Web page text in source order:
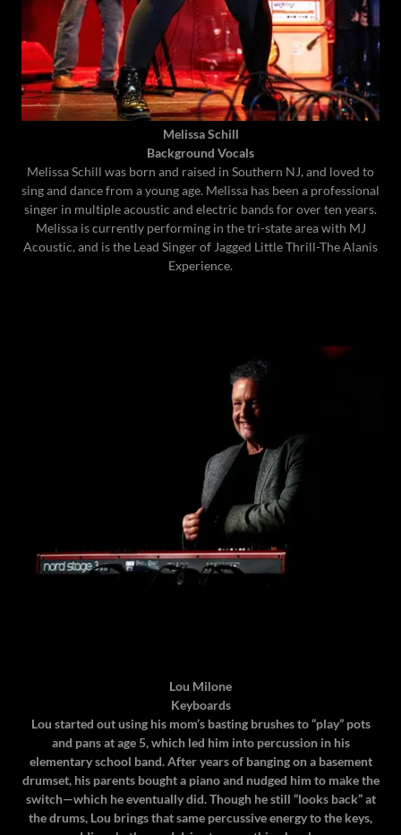
Melissa Schill
Background Vocals
Melissa Schill was born and raised in Southern NJ, and loved to
sing and dance from a young age. Melissa has been a professional
singer in multiple acoustic and electric bands for over ten years.
Melissa is currently performing in the tri-state area with MJ
Acoustic, and is the Lead Singer of Jagged Little Thrill-The Alanis
Experience.
Lou Milone
Keyboards
Lou started out using his mom’s basting brushes to “play” pots
and pans at age 5, which led him into percussion in his
elementary school band. After years of banging on a basement
drumset, his parents bought a piano and nudged him to make the
switch—which he eventually did. Though he still “looks back” at
the drums, Lou brings that same percussive energy to the keys,